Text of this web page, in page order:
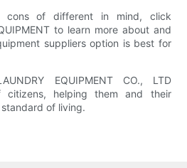
of different in mind, click
to learn more about and
suppliers option is best for
EQUIPMENT CO., LTD
citizens, helping them and their
of living.